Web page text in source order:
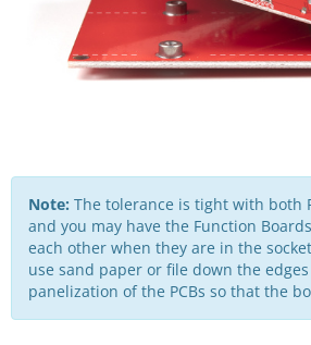
Note: The tolerance is tight with both
and you may have the Function
each other when they are in the
use sand paper or file down the
panelization of the PCBs so that the